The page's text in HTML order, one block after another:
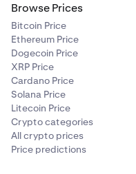
Browse Prices
Bitcoin Price
Ethereum Price
Dogecoin Price
XRP Price
Cardano Price
Solana Price
Litecoin Price
Crypto categories
All crypto prices
Price predictions